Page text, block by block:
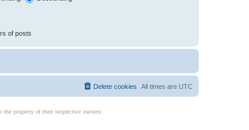
of posts
All times are UTC
Delete cookies
property of their respective owners.